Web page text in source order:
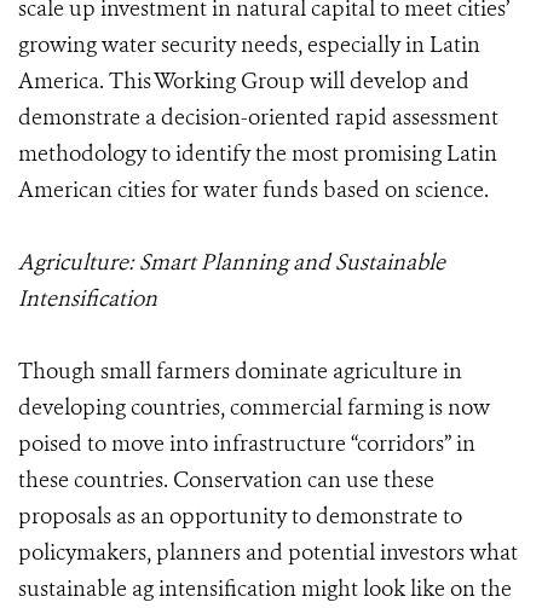
scale up investment in natural capital to meet cities’
growing water security needs, especially in Latin
America. This Working Group will develop and
demonstrate a decision-oriented rapid assessment
methodology to identify the most promising Latin
American cities for water funds based on science.
Agriculture: Smart Planning and Sustainable
Intensification
Though small farmers dominate agriculture in
developing countries, commercial farming is now
poised to move into infrastructure “corridors” in
these countries. Conservation can use these
proposals as an opportunity to demonstrate to
policymakers, planners and potential investors what
sustainable ag intensification might look like on the